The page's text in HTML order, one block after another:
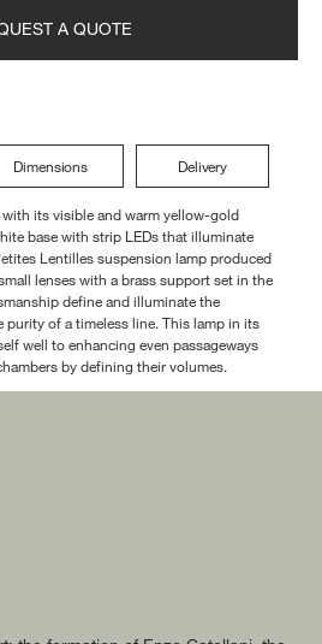
A QUOTE
Dimensions Delivery
its visible and warm yellow-gold
base with strip LEDs that illuminate
Lentilles suspension lamp produced
lenses with a brass support set in the
define and illuminate the
purity of a timeless line. This lamp in its
well to enhancing even passageways
by defining their volumes.